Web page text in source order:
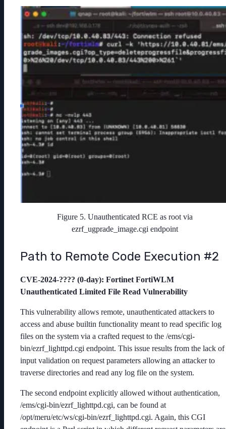
Figure 5. Unauthenticated RCE as root via
ezrf_ugprade_image.cgi endpoint
Path to Remote Code Execution #2
CVE-2024-???? (0-day): Fortinet FortiWLM
Unauthenticated Limited File Read Vulnerability
This vulnerability allows remote, unauthenticated attackers to
access and abuse builtin functionality meant to read specific log
files on the system via a crafted request to the /ems/cgi-
bin/ezrf_lighttpd.cgi endpoint. This issue results from the lack of
input validation on request parameters allowing an attacker to
traverse directories and read any log file on the system.
The second endpoint explicitly allowed without authentication,
/ems/cgi-bin/ezrf_lighttpd.cgi, can be found at
/opt/meru/etc/ws/cgi-bin/ezrf_lighttpd.cgi. Again, this CGI